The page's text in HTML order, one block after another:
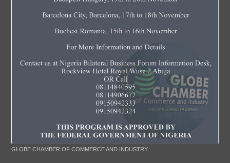
GLOBE CHAMBER OF COMMERCE AND INDUSTRY